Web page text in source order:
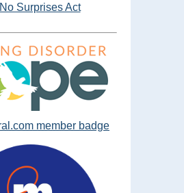
Surprises Act